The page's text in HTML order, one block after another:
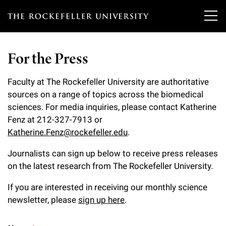
T
e
r
o
c
k
e
f
e
Our Scientists
Overview
Heads of Laboratories
Tri-Institutional & Adjunct Faculty
Postdoctoral Researchers
Research
Overview
Research Areas and Laboratories
Clinical Research Center
Education & Training
Overview
Graduate Program in Bioscience
Clinical Scholars Program
News
News & Highlights
Events & Lectures
For the Press
Faculty at The Rockefeller University are authoritative
sources on a range of topics across the biomedical
sciences. For media inquiries, please contact Katherine
Fenz at 212-327-7913 or
Katherine.Fenz@rockefeller.edu.
Journalists can sign up below to receive press releases
on the latest research from The Rockefeller University.
If you are interested in receiving our monthly science
newsletter, please sign up here.